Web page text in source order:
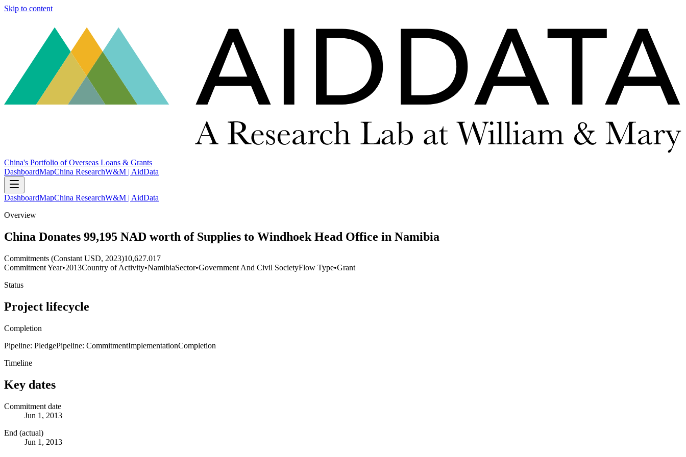
Skip to content
China's Portfolio of Overseas Loans & Grants
DashboardMapChina ResearchW&M | AidData
DashboardMapChina ResearchW&M | AidData
Overview
China Donates 99,195 NAD worth of Supplies to Windhoek Head Office in Namibia
Commitments (Constant USD, 2023)10,627.017
Commitment Year•2013Country of Activity•NamibiaSector•Government And Civil SocietyFlow Type•Grant
Status
Project lifecycle
Completion
Pipeline: PledgePipeline: CommitmentImplementationCompletion
Timeline
Key dates
Commitment date
Jun 1, 2013
End (actual)
Jun 1, 2013